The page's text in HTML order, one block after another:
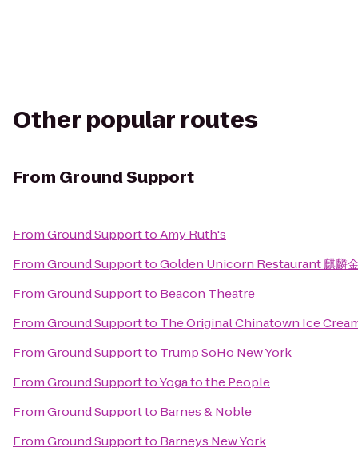
Other popular routes
From Ground Support
FromGround SupporttoAmy Ruth's
FromGround SupporttoGolden Unicorn Restaurant 麒麟
FromGround Supportto Beacon Theatre
FromGround Supportto The Original Chinatown Ice
FromGround Supportto Trump SoHo New York
FromGround SupporttoYoga to the People
FromGround Supportto Barnes & Noble
FromGround Supportto Barneys New York